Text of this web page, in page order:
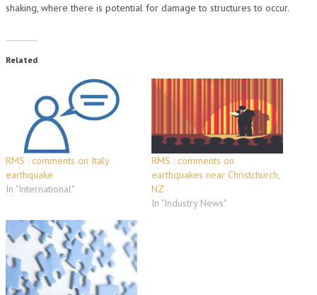
shaking, where there is potential for damage to structures to occur.
Related
RMS : comments on Italy
earthquake
In "International"
RMS : comments on
earthquakes near Christchurch,
NZ
In "Industry News"